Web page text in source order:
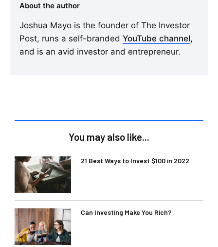
About the author
Joshua Mayo is the founder of The Investor
Post, runs a self-branded YouTube channel,
and is an avid investor and entrepreneur.
You may also like...
21 Best Ways to Invest $100 in 2022
Can Investing Make You Rich?